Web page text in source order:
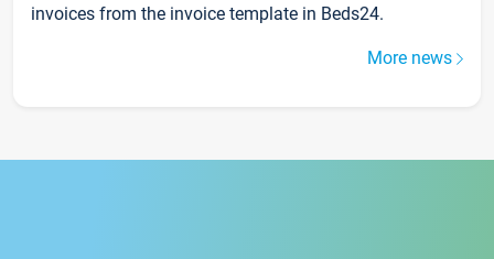
invoices from the invoice template in Beds24.
More news